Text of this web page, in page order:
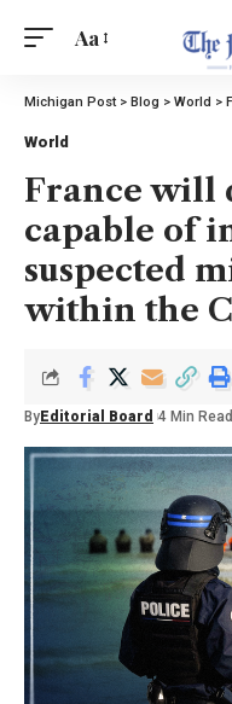
Aa
Michigan Post> Blog > World >
World
France will
capable of
suspected
within the
By Editorial Board 4 Min Read